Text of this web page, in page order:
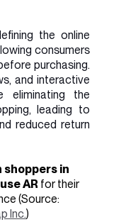
the online
consumers
purchasing.
and interactive
eliminating the
leading to
reduced return
shoppers in
AR for their
(Source:
Inc.)